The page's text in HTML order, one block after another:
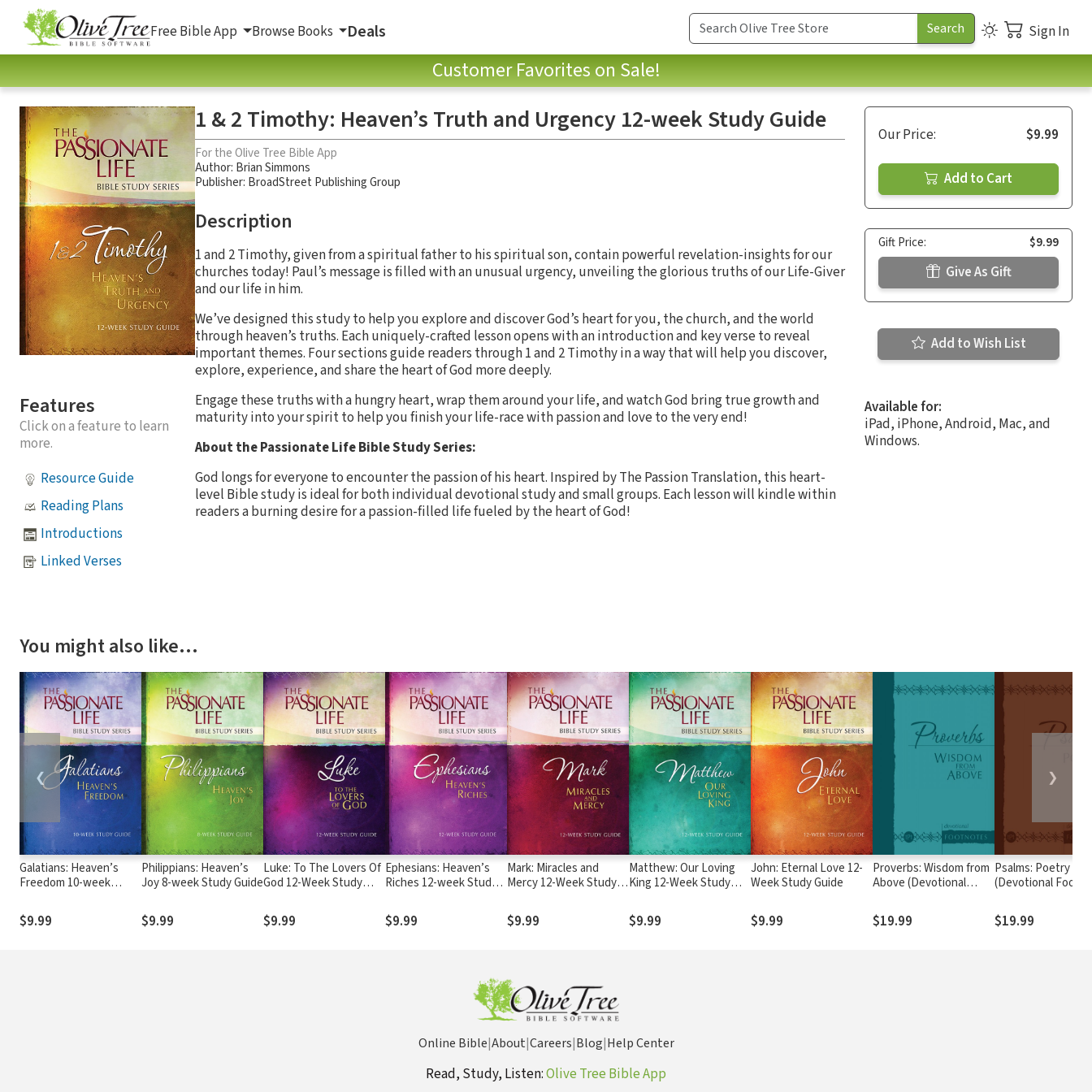
Free Bible App Browse Books Deals Sign In
Customer Favorites on Sale!
Features
Click on a feature to learn
more.
Resource Guide
Reading Plans
Introductions
Linked Verses
1 & 2 Timothy: Heaven’s Truth and Urgency 12-week Study Guide
For the Olive Tree Bible App
Author: Brian Simmons
Publisher: BroadStreet Publishing Group
Description
1 and 2 Timothy, given from a spiritual father to his spiritual son, contain powerful revelation-insights for our
churches today! Paul’s message is filled with an unusual urgency, unveiling the glorious truths of our Life-Giver
and our life in him.
We’ve designed this study to help you explore and discover God’s heart for you, the church, and the world
through heaven’s truths. Each uniquely-crafted lesson opens with an introduction and key verse to reveal
important themes. Four sections guide readers through 1 and 2 Timothy in a way that will help you discover,
explore, experience, and share the heart of God more deeply.
Engage these truths with a hungry heart, wrap them around your life, and watch God bring true growth and
maturity into your spirit to help you finish your life-race with passion and love to the very end!
About the Passionate Life Bible Study Series:
God longs for everyone to encounter the passion of his heart. Inspired by The Passion Translation, this heart-
level Bible study is ideal for both individual devotional study and small groups. Each lesson will kindle within
readers a burning desire for a passion-filled life fueled by the heart of God!
Our Price: $9.99
Add to Cart
Gift Price: $9.99
Give As Gift
Add to Wish List
Available for:
iPad, iPhone, Android, Mac, and
Windows.
You might also like…
Galatians: Heaven’s
Freedom 10-week
$9.99
Philippians: Heaven’s
Joy 8-week Study Guide
$9.99
Luke: To The Lovers Of
God 12-Week Study
$9.99
Ephesians: Heaven’s
Riches 12-week Study
$9.99
Mark: Miracles and
Mercy 12-Week Study
$9.99
Matthew: Our Loving
King 12-Week Study
$9.99
John: Eternal Love 12-
Week Study Guide
$9.99
Proverbs: Wisdom from
Above (Devotional
Passion Translation)
$19.99
Psalms: Poetry on
(Devotional
Translation)
$19.99
❮ ❯
Online Bible|About|Careers|Blog|Help Center
Read, Study, Listen:Olive Tree Bible App